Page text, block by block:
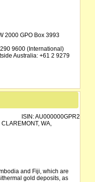
2000 GPO Box 3993
9600 (International)
Australia: +61 2 9279
ISIN:AU000000GPR2
WA,
and Fiji, which are
gold deposits, as